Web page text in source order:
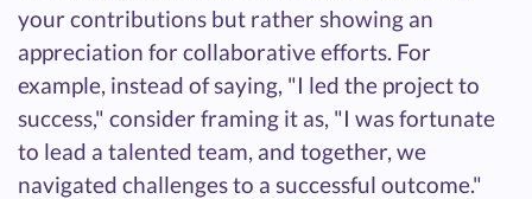
your contributions but rather showing an
appreciation for collaborative efforts. For
example, instead of saying, "I led the project to
success," consider framing it as, "I was fortunate
to lead a talented team, and together, we
navigated challenges to a successful outcome."